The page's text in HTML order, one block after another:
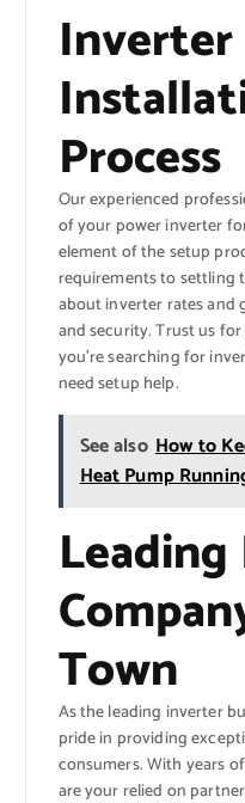
Inverter
Process
Our experienced
of your power inverter
element of the setup
requirements to settling
about inverter rates and
and security. Trust us
you’re searching for
need setup help.
See also How to
Heat Pump
Town
As the leading inverter
pride in providing
consumers. With years
are your relied on